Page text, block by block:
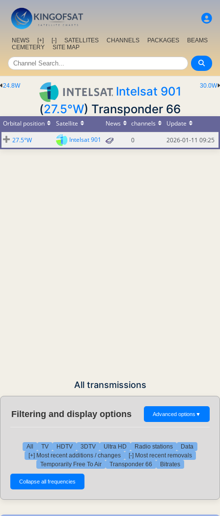
NEWS [+] [-] SATELLITES CHANNELS PACKAGES
BEAMS
CEMETERY
SITE MAP
30.0W
24.8W
Intelsat 901
(27.5°W) Transponder 66
Orbital position Satellite News channels
Update
27.5°W
Intelsat 901 0 2026-01-11 09:25
All transmissions
Filtering and display options Advanced options ▼
All TV HDTV 3DTV Ultra HD Radio stations
Data
[+] Most recent additions / changes
[-] Most recent removals
Temporarily Free To Air
Transponder 66 Bitrates